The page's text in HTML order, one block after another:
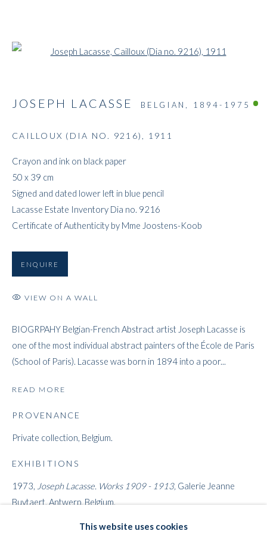
ARTWORKS
ARTWORKS
WHITFORD
11 Vieux Marché
1000 Brussels
By appointment only
+44 (0) 7771983655 (An Jo)
This website uses cookies
JOSEPH LACASSE BELGIAN, 1894-1975
CAILLOUX (DIA NO. 9216) 1911
Crayon and ink on black paper
50 x 39 cm
Signed and dated lower left in blue pencil
Lacasse Estate Inventory Dia no. 9216
Certificate of Authenticity by Mme Joostens-Koob
ENQUIRE
VIEW ON A WALL
BIOGRPAHY Belgian-French Abstract artist Joseph Lacasse is
one of the most individual abstract painters of the École de Paris
(School of Paris). Lacasse was born in 1894 into a poor...
READ MORE
PROVENANCE
Private collection, Belgium.
EXHIBITIONS
1973, Joseph Lacasse. Works 1909 - 1913, Galerie Jeanne
Buytaert, Antwerp, Belgium.